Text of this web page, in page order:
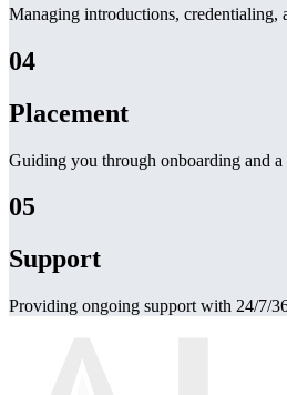
Managing introductions, credentialing,
04
Placement
Guiding you through onboarding and a
05
Support
Providing ongoing support with 24/7/